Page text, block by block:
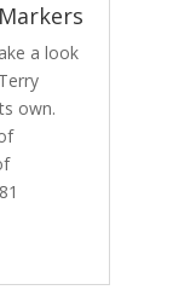
a look
own.